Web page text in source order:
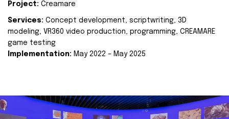
Project: Creamare
Services: Concept development, scriptwriting, 3D
modeling, VR360 video production, programming, CREAMARE
game testing
Implementation: May 2022 – May 2025